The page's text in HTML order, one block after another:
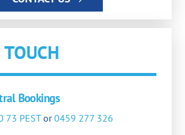
Bookings
73 PESTor0459 277 326